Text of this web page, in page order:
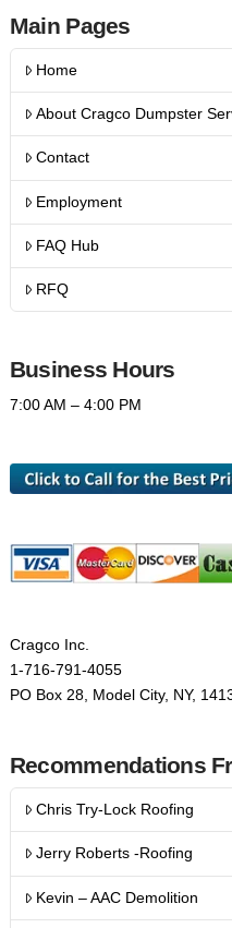
Main Pages
Home
About Cragco Dumpster
Contact
Employment
FAQ Hub
RFQ
Business Hours
7:00 AM – 4:00 PM
Cragco Inc.
1-716-791-4055
PO Box 28, Model City, NY,
Recommendations
Chris Try-Lock Roofing
Jerry Roberts -Roofing
Kevin – AAC Demolition